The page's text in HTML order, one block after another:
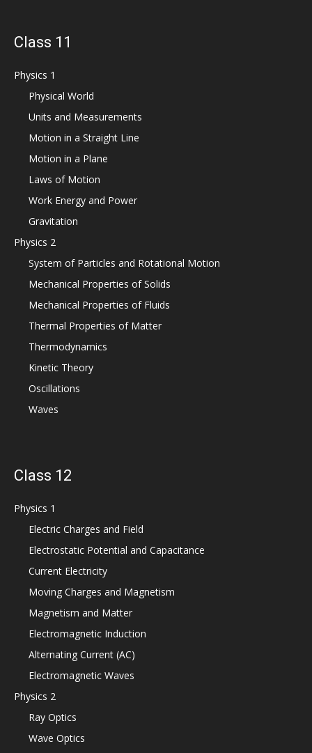
Class 11
Physics 1
Physical World
Units and Measurements
Motion in a Straight Line
Motion in a Plane
Laws of Motion
Work Energy and Power
Gravitation
Physics 2
System of Particles and Rotational Motion
Mechanical Properties of Solids
Mechanical Properties of Fluids
Thermal Properties of Matter
Thermodynamics
Kinetic Theory
Oscillations
Waves
Class 12
Physics 1
Electric Charges and Field
Electrostatic Potential and Capacitance
Current Electricity
Moving Charges and Magnetism
Magnetism and Matter
Electromagnetic Induction
Alternating Current (AC)
Electromagnetic Waves
Physics 2
Ray Optics
Wave Optics